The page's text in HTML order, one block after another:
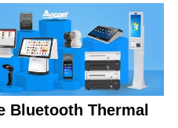
Bluetooth Thermal